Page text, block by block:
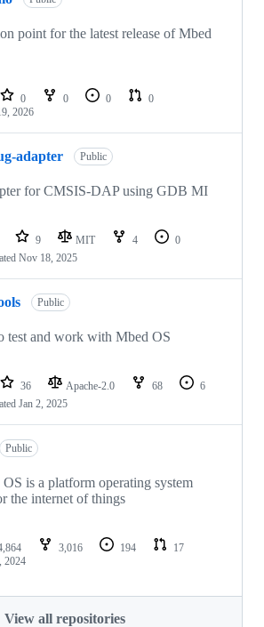
point for the latest release of Mbed
0 0 0
0
2026
adapter Public
for CMSIS-DAP using GDB MI
9 MIT 4
0
Nov 18, 2025
Public
test and work with Mbed OS
36 Apache-2.0 68
6
Jan 2, 2025
Public
is a platform operating system
the internet of things
3,016 194
17
2024
View all repositories